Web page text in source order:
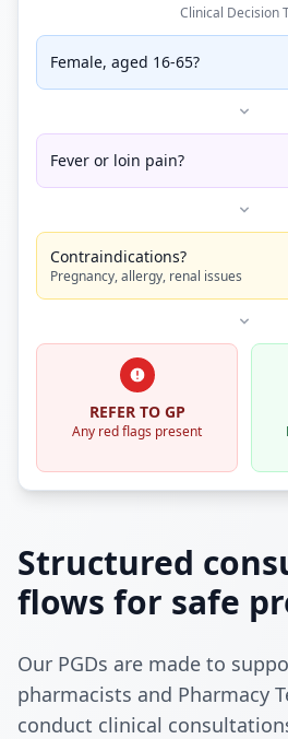
Clinical Decision
Female, aged 16-65?
Fever or loin pain?
Contraindications?
Pregnancy, allergy, renal issues
REFER TO GP
Any red flags present
Structured
flows for safe
Our PGDs are made to
pharmacists and Pharmacy
conduct clinical